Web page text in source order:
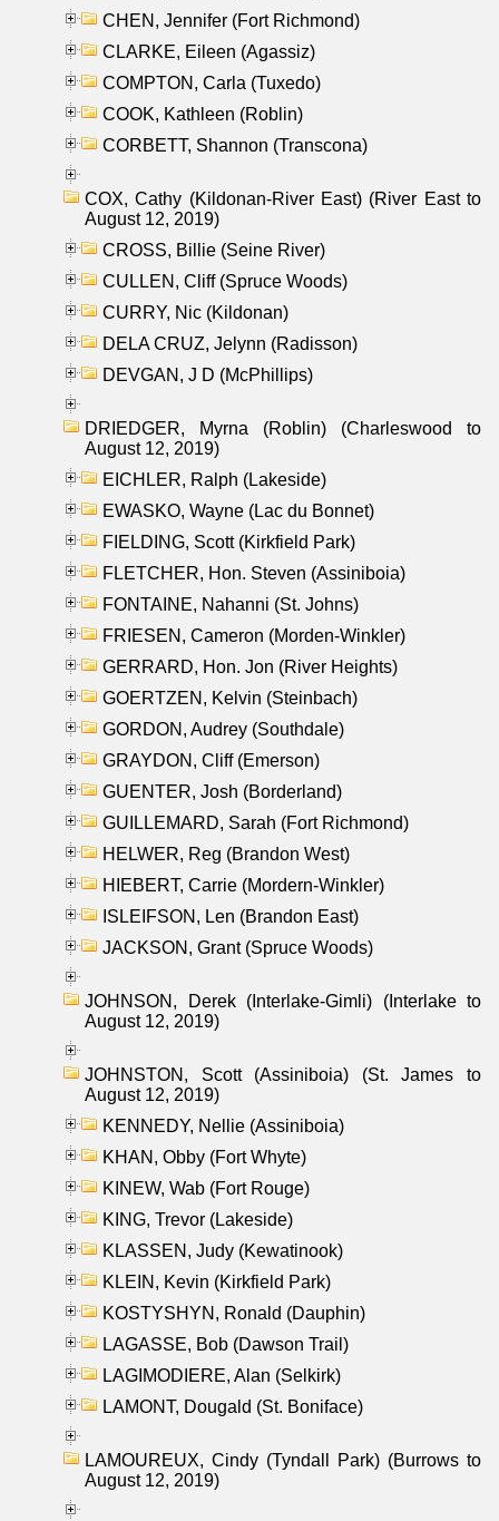
CHEN, Jennifer (Fort Richmond)
CLARKE, Eileen (Agassiz)
COMPTON, Carla (Tuxedo)
COOK, Kathleen (Roblin)
CORBETT, Shannon (Transcona)
COX, Cathy (Kildonan-River East) (River East to
August 12, 2019)
CROSS, Billie (Seine River)
CULLEN, Cliff (Spruce Woods)
CURRY, Nic (Kildonan)
DELA CRUZ, Jelynn (Radisson)
DEVGAN, J D (McPhillips)
DRIEDGER, Myrna (Roblin) (Charleswood to
August 12, 2019)
EICHLER, Ralph (Lakeside)
EWASKO, Wayne (Lac du Bonnet)
FIELDING, Scott (Kirkfield Park)
FLETCHER, Hon. Steven (Assiniboia)
FONTAINE, Nahanni (St. Johns)
FRIESEN, Cameron (Morden-Winkler)
GERRARD, Hon. Jon (River Heights)
GOERTZEN, Kelvin (Steinbach)
GORDON, Audrey (Southdale)
GRAYDON, Cliff (Emerson)
GUENTER, Josh (Borderland)
GUILLEMARD, Sarah (Fort Richmond)
HELWER, Reg (Brandon West)
HIEBERT, Carrie (Mordern-Winkler)
ISLEIFSON, Len (Brandon East)
JACKSON, Grant (Spruce Woods)
JOHNSON, Derek (Interlake-Gimli) (Interlake to
August 12, 2019)
JOHNSTON, Scott (Assiniboia) (St. James to
August 12, 2019)
KENNEDY, Nellie (Assiniboia)
KHAN, Obby (Fort Whyte)
KINEW, Wab (Fort Rouge)
KING, Trevor (Lakeside)
KLASSEN, Judy (Kewatinook)
KLEIN, Kevin (Kirkfield Park)
KOSTYSHYN, Ronald (Dauphin)
LAGASSE, Bob (Dawson Trail)
LAGIMODIERE, Alan (Selkirk)
LAMONT, Dougald (St. Boniface)
LAMOUREUX, Cindy (Tyndall Park) (Burrows to
August 12, 2019)